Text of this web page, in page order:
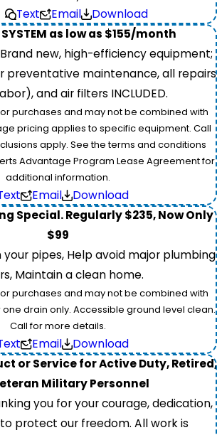
Text Email
Download
SYSTEM as low as $155/month
new, high-efficiency equipment;
preventative maintenance, all repairs
and air filters INCLUDED.
purchases and may not be combined with
pricing applies to specific equipment. Call
apply. See the terms and conditions
Advantage Program Lease Agreement for
additional information.
Email
Download
Special. Regularly $235, Now Only
$99
your pipes, Help avoid major plumbing
Maintain a clean home.
purchases and may not be combined with
drain only. Accessible ground level clean.
Call for more details.
Email
Download
or Service for Active Duty, Retired,
Military Personnel
you for your courage, dedication,
protect our freedom. All work is